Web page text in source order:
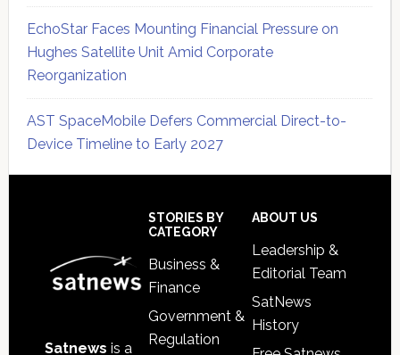
EchoStar Faces Mounting Financial Pressure on
Hughes Satellite Unit Amid Corporate
Reorganization
AST SpaceMobile Defers Commercial Direct-to-
Device Timeline to Early 2027
Satnews is a
STORIES BY
CATEGORY
Business &
Finance
Government &
Regulation
ABOUT US
Leadership &
Editorial Team
SatNews
History